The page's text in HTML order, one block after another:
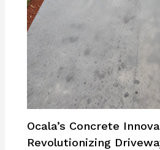
Ocala’s Concrete
Revolutionizing